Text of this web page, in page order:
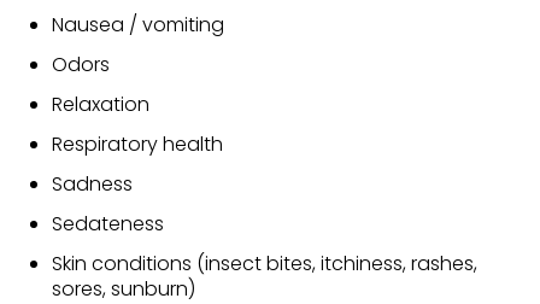
Nausea / vomiting
Odors
Relaxation
Respiratory health
Sadness
Sedateness
Skin conditions (insect bites, itchiness, rashes,
sores, sunburn)